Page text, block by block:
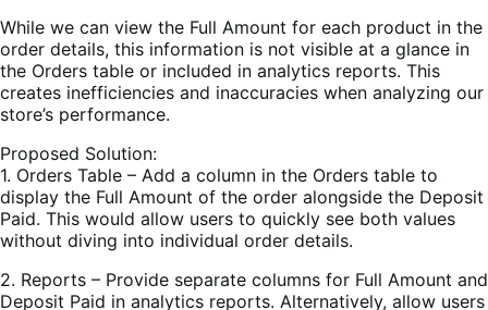
While we can view the Full Amount for each product in the
order details, this information is not visible at a glance in
the Orders table or included in analytics reports. This
creates inefficiencies and inaccuracies when analyzing our
store’s performance.
Proposed Solution:
1. Orders Table – Add a column in the Orders table to
display the Full Amount of the order alongside the Deposit
Paid. This would allow users to quickly see both values
without diving into individual order details.
2. Reports – Provide separate columns for Full Amount and
Deposit Paid in analytics reports. Alternatively, allow users